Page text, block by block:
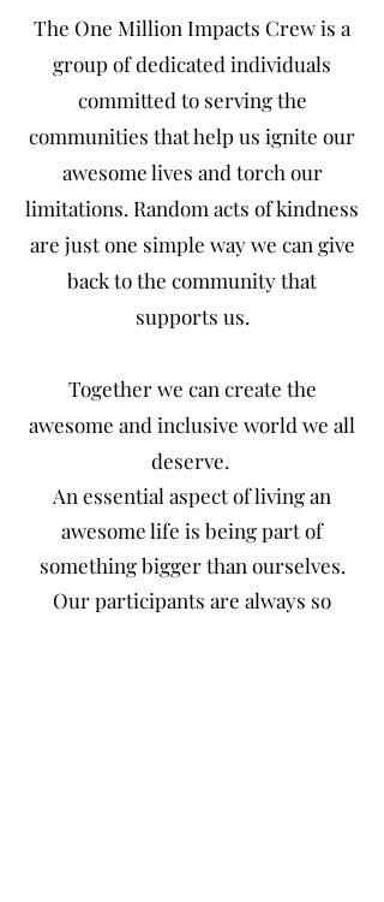
The One Million Impacts Crew is a
group of dedicated individuals
committed to serving the
communities that help us ignite our
awesome lives and torch our
limitations. Random acts of kindness
are just one simple way we can give
back to the community that
supports us.
Together we can create the
awesome and inclusive world we all
deserve.
An essential aspect of living an
awesome life is being part of
something bigger than ourselves.
Our participants are always so